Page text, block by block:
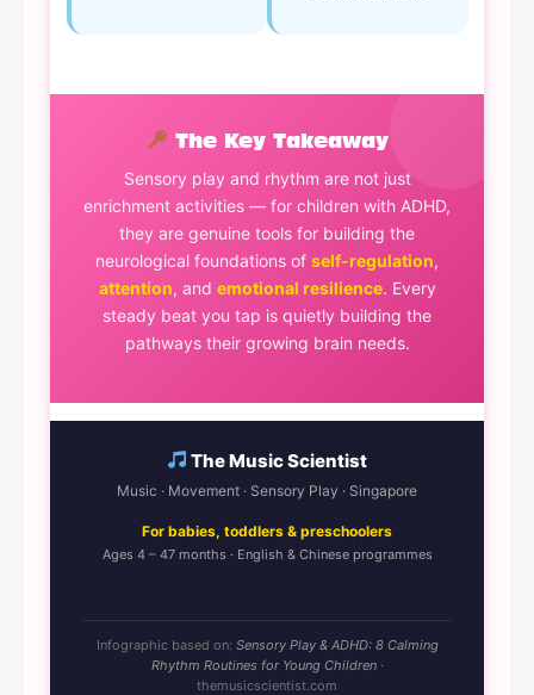
The Key Takeaway
Sensory play and rhythm are not just
enrichment activities — for children with ADHD,
they are genuine tools for building the
neurological foundations of self-regulation,
attention, and emotional resilience. Every
steady beat you tap is quietly building the
pathways their growing brain needs.
The Music Scientist
Music · Movement · Sensory Play · Singapore
For babies, toddlers & preschoolers
Ages 4 – 47 months · English & Chinese programmes
Infographic based on: Sensory Play & ADHD: 8 Calming
Rhythm Routines for Young Children·
themusicscientist.com